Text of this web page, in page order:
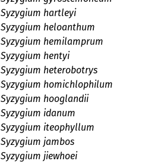
Syzygium hartleyi
Syzygium heloanthum
Syzygium hemilamprum
Syzygium hentyi
Syzygium heterobotrys
Syzygium homichlophilum
Syzygium hooglandii
Syzygium idanum
Syzygium iteophyllum
Syzygium jambos
Syzygium jiewhoei